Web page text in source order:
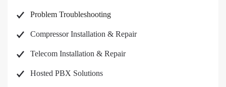
Problem Troubleshooting
Compressor Installation & Repair
Telecom Installation & Repair
Hosted PBX Solutions